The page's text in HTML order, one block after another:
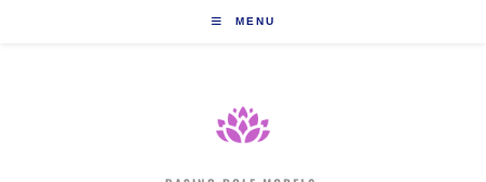
MENU